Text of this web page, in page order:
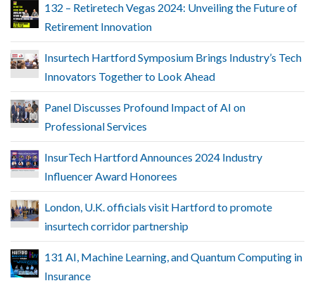
132 – Retiretech Vegas 2024: Unveiling the Future of
Retirement Innovation
Insurtech Hartford Symposium Brings Industry’s Tech
Innovators Together to Look Ahead
Panel Discusses Profound Impact of AI on
Professional Services
InsurTech Hartford Announces 2024 Industry
Influencer Award Honorees
London, U.K. officials visit Hartford to promote
insurtech corridor partnership
131 AI, Machine Learning, and Quantum Computing in
Insurance